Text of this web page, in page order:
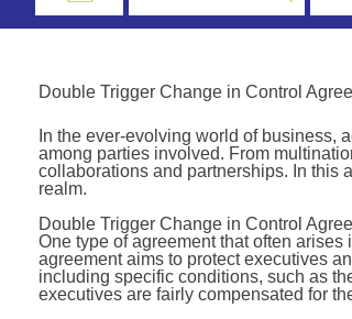
Double Trigger Change in Control
In the ever-evolving world of business,
among parties involved. From
collaborations and partnerships. In this
realm.
Double Trigger Change in Control
One type of agreement that often
agreement aims to protect executives
including specific conditions, such as
executives are fairly compensated for